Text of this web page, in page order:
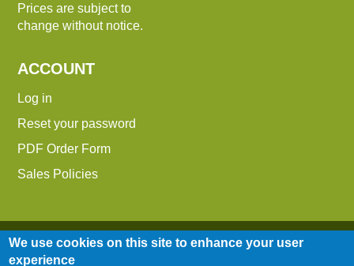
Prices are subject to
change without notice.
ACCOUNT
Log in
Reset your password
PDF Order Form
Sales Policies
We use cookies on this site to enhance your user
experience